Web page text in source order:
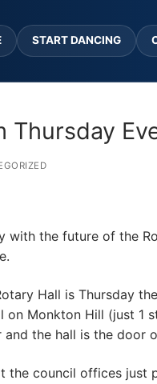
START DANCING
Thursday
with the future of the
Hall is Thursday
on Monkton Hill (just 1
the hall is the door
the council offices just